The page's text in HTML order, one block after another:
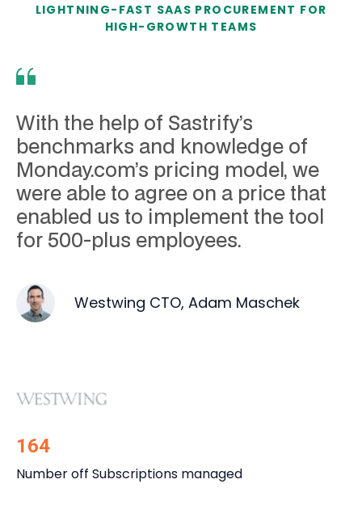
LIGHTNING-FAST SAAS PROCUREMENT FOR
HIGH-GROWTH TEAMS
With the help of Sastrify’s
benchmarks and knowledge of
Monday.com’s pricing model, we
were able to agree on a price that
enabled us to implement the tool
for 500-plus employees.
Westwing CTO, Adam Maschek
164
Number off Subscriptions managed